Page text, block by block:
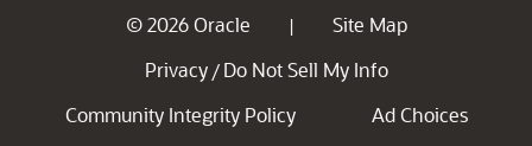
© 2026 Oracle |
Site Map
Privacy / Do Not Sell My Info
Community Integrity Policy
Ad Choices